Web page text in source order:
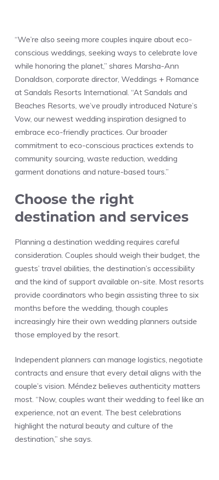
“We’re also seeing more couples inquire about eco-
conscious weddings, seeking ways to celebrate love
while honoring the planet,” shares Marsha-Ann
Donaldson, corporate director, Weddings + Romance
at Sandals Resorts International. “At Sandals and
Beaches Resorts, we’ve proudly introduced Nature’s
Vow, our newest wedding inspiration designed to
embrace eco-friendly practices. Our broader
commitment to eco-conscious practices extends to
community sourcing, waste reduction, wedding
garment donations and nature-based tours.”
Choose the right
destination and services
Planning a destination wedding requires careful
consideration. Couples should weigh their budget, the
guests’ travel abilities, the destination’s accessibility
and the kind of support available on-site. Most resorts
provide coordinators who begin assisting three to six
months before the wedding, though couples
increasingly hire their own wedding planners outside
those employed by the resort.
Independent planners can manage logistics, negotiate
contracts and ensure that every detail aligns with the
couple’s vision. Méndez believes authenticity matters
most. “Now, couples want their wedding to feel like an
experience, not an event. The best celebrations
highlight the natural beauty and culture of the
destination,” she says.